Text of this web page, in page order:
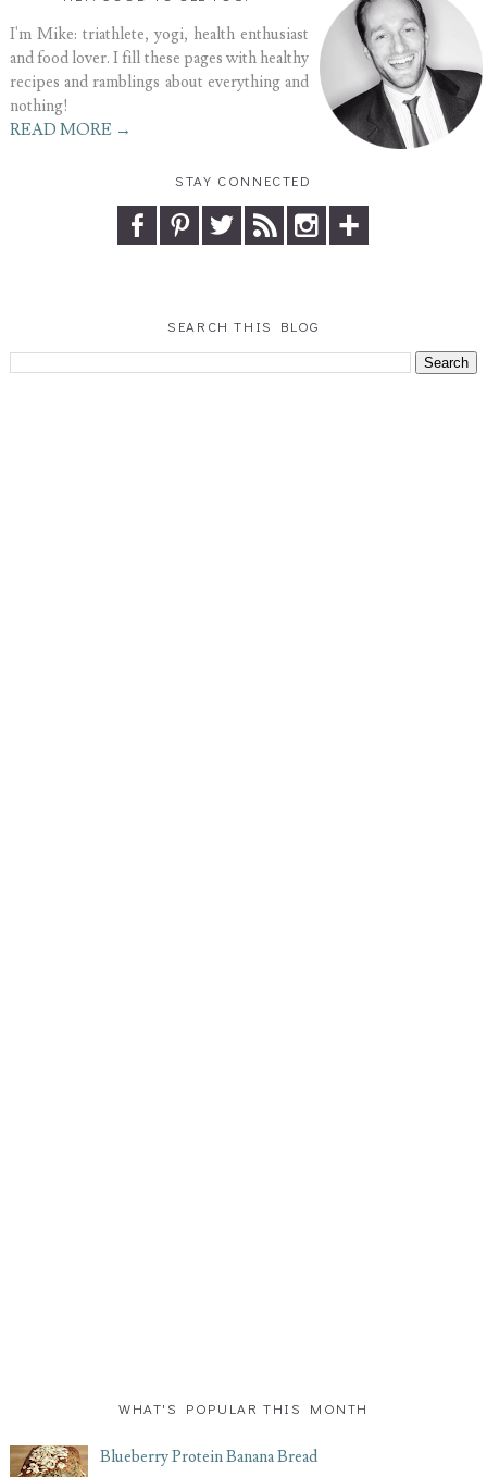
I'm Mike: triathlete, yogi, health enthusiast
and food lover. I fill these pages with healthy
recipes and ramblings about everything and
nothing!
READ MORE →
STAY CONNECTED
SEARCH THIS BLOG
WHAT'S POPULAR THIS MONTH
Blueberry Protein Banana Bread